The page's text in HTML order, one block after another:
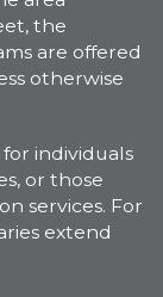
the
are offered
otherwise
individuals
or those
services. For
extend